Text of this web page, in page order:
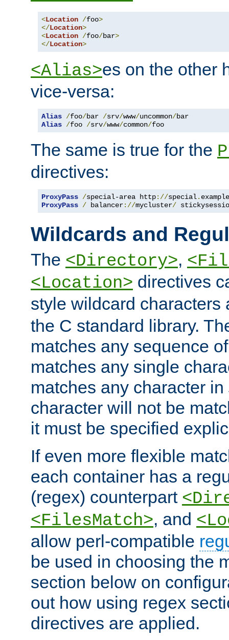
<Location /foo>
</Location>
<Location /foo/bar>
</Location>
<Alias>es on the other
vice-versa:
Alias /foo/bar /srv/www/uncommon/
Alias /foo /srv/www/common/foo
The same is true for the
directives:
ProxyPass /special-area http://special. example
ProxyPass / balancer://mycluster/
Wildcards and
The <Directory>,
<Location> directives
style wildcard
the C standard library.
matches any sequence
matches any single
matches any character in
character will not be
it must be specified
If even more flexible
each container has a
(regex) counterpart
<FilesMatch>, and
allow perl-compatible
be used in choosing the
section below on
out how using regex
directives are applied.